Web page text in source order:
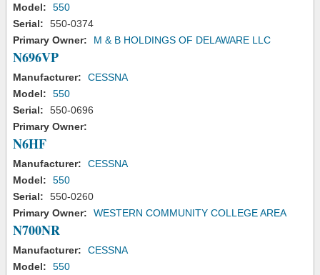
Model:
550
Serial:
550-0374
Primary Owner:
M & B HOLDINGS OF DELAWARE LLC
N696VP
Manufacturer:
CESSNA
Model:
550
Serial:
550-0696
Primary Owner:
N6HF
Manufacturer:
CESSNA
Model:
550
Serial:
550-0260
Primary Owner:
WESTERN COMMUNITY COLLEGE AREA
N700NR
Manufacturer:
CESSNA
Model:
550